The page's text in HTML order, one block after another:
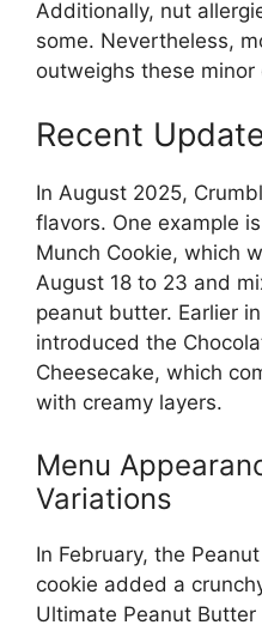
Additionally, nut
some. Nevertheless,
outweighs these
Recent
In August 2025,
flavors. One example
Munch Cookie, which
August 18 to 23 and
peanut butter. Earlier
introduced the
Cheesecake, which
with creamy layers.
Menu
Variations
In February, the
cookie added a
Ultimate Peanut